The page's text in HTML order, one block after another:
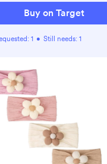
Buy on Target
1 • Still needs: 1